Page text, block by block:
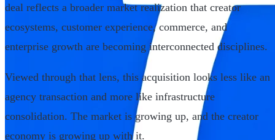
deal reflects a broader market realization that creator
ecosystems, customer experience, commerce, and
enterprise growth are becoming interconnected disciplines.
Viewed through that lens, this acquisition looks less like an
agency transaction and more like infrastructure
consolidation. The market is growing up, and the creator
economy is growing up with it.